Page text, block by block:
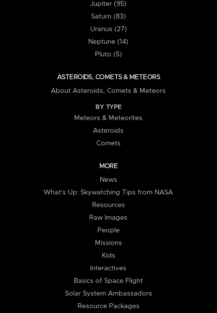
Jupiter (95)
Saturn (83)
Uranus (27)
Neptune (14)
Pluto (5)
ASTEROIDS, COMETS & METEORS
About Asteroids, Comets & Meteors
BY TYPE
Meteors & Meteorites
Asteroids
Comets
MORE
News
What's Up: Skywatching Tips from NASA
Resources
Raw Images
People
Missions
Kids
Interactives
Basics of Space Flight
Solar System Ambassadors
Resource Packages